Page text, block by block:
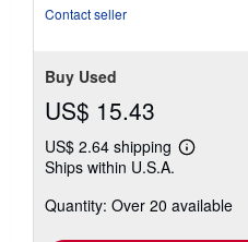
Contact seller
Buy Used
US$ 15.43
US$ 2.64 shipping
Learn
shipping
Ships within U.S.A.
Quantity: Over 20 available